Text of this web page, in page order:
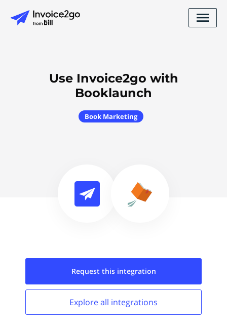
Use Invoice2go with
Booklaunch
Book Marketing
Request this integration
Explore all integrations